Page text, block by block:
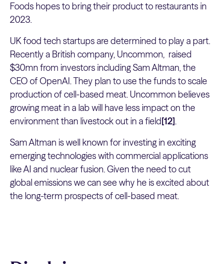
Foods hopes to bring their product to restaurants in
2023.
UK food tech startups are determined to play a part.
Recently a British company, Uncommon, raised
$30mn from investors including Sam Altman, the
CEO of OpenAI. They plan to use the funds to scale
production of cell-based meat. Uncommon believes
growing meat in a lab will have less impact on the
environment than livestock out in a field[12].
Sam Altman is well known for investing in exciting
emerging technologies with commercial applications
like AI and nuclear fusion. Given the need to cut
global emissions we can see why he is excited about
the long-term prospects of cell-based meat.